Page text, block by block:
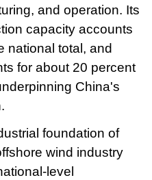
and operation. Its
capacity accounts
national total, and
for about 20 percent
China's
foundation of
wind industry
level